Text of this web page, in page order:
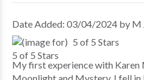
Date Added: 03/04/2024 by M
5 of 5 Stars
My first experience with Karen